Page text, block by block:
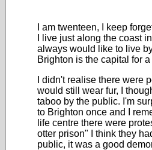
I am twenteen, I keep
I live just along the coast
always would like to live
Brighton is the capital for
I didn't realise there were
would still wear fur, I
taboo by the public. I'm
to Brighton once and I
life centre there were
otter prison" I think they
public, it was a good